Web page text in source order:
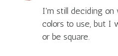
I'm still deciding on
colors to use, but I
or be square.